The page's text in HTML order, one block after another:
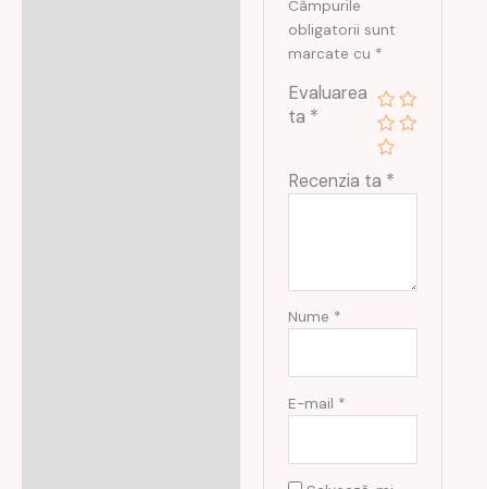
Câmpurile
obligatorii sunt
marcate cu *
Evaluarea
ta *
Recenzia ta *
Nume *
E-mail *